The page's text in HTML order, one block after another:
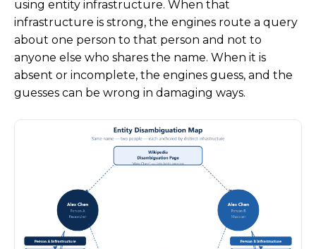
using entity infrastructure. When that
infrastructure is strong, the engines route a query
about one person to that person and not to
anyone else who shares the name. When it is
absent or incomplete, the engines guess, and the
guesses can be wrong in damaging ways.